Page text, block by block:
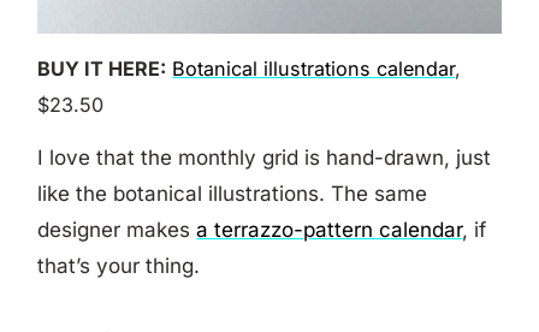
BUY IT HERE: Botanical illustrations calendar,
$23.50
I love that the monthly grid is hand-drawn, just
like the botanical illustrations. The same
designer makesa terrazzo-pattern calendar, if
that’s your thing.